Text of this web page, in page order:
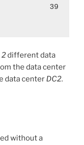
39
2different data
the data center
data center DC2.
without a